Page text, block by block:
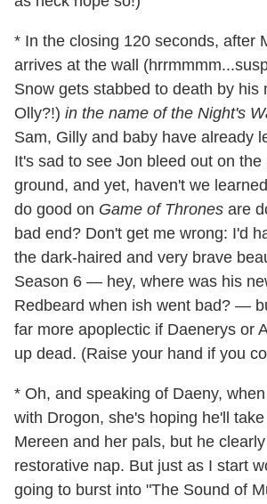
* In the closing 120 seconds, after
arrives at the wall
Snow gets stabbed to death by his
Olly?!) in the name of the Night's
Sam, Gilly and baby have already
It's sad to see Jon bleed out on
ground, and yet, haven't we
do good on Game of Thrones are
bad end? Don't get me wrong: I'd
the dark-haired and very brave
Season 6 — hey, where was his
Redbeard when ish went bad? —
far more apoplectic if Daenerys or
up dead. (Raise your hand if you
* Oh, and speaking of Daeny,
with Drogon, she's hoping he'll
Mereen and her pals, but he
restorative nap. But just as I start
going to burst into "The Sound of